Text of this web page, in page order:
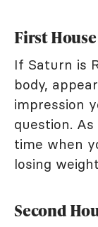
First House
If Saturn is
body,
impression
question.
time when
losing
Second